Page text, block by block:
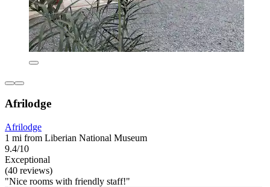
Afrilodge
Afrilodge
1 mi from Liberian National Museum
9.4/10
Exceptional
(40 reviews)
"Nice rooms with friendly staff!"